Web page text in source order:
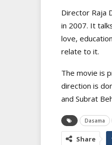
Director Raja
in 2007. It
love,
relate to it.
The movie is
direction is
and Subrat
Dasama
Share